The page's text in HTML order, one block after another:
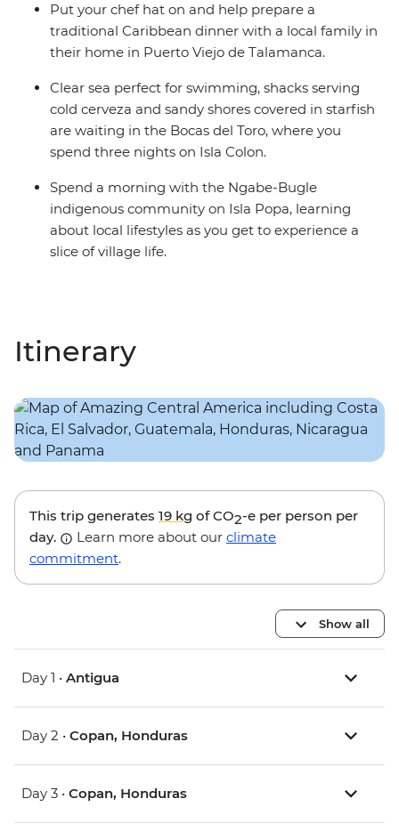
Put your chef hat on and help prepare a
traditional Caribbean dinner with a local family in
their home in Puerto Viejo de Talamanca.
Clear sea perfect for swimming, shacks serving
cold cerveza and sandy shores covered in starfish
are waiting in the Bocas del Toro, where you
spend three nights on Isla Colon.
Spend a morning with the Ngabe-Bugle
indigenous community on Isla Popa, learning
about local lifestyles as you get to experience a
slice of village life.
Itinerary
This trip generates 19 kg of CO2-e per person per
day.
Learn more about our climate
commitment.
Show all
Day 1 • Antigua
Day 2 • Copan, Honduras
Day 3 • Copan, Honduras